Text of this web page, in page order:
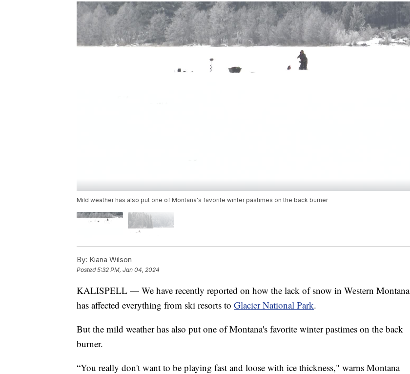
Mild weather has also put one of Montana's favorite winter pastimes on the back burner
By: Kiana Wilson
Posted5:32 PM, Jan 04, 2024
KALISPELL — We have recently reported on how the lack of snow in Western Montana
has affected everything from ski resorts to Glacier National Park.
But the mild weather has also put one of Montana's favorite winter pastimes on the back
burner.
“You really don't want to be playing fast and loose with ice thickness," warns Montana